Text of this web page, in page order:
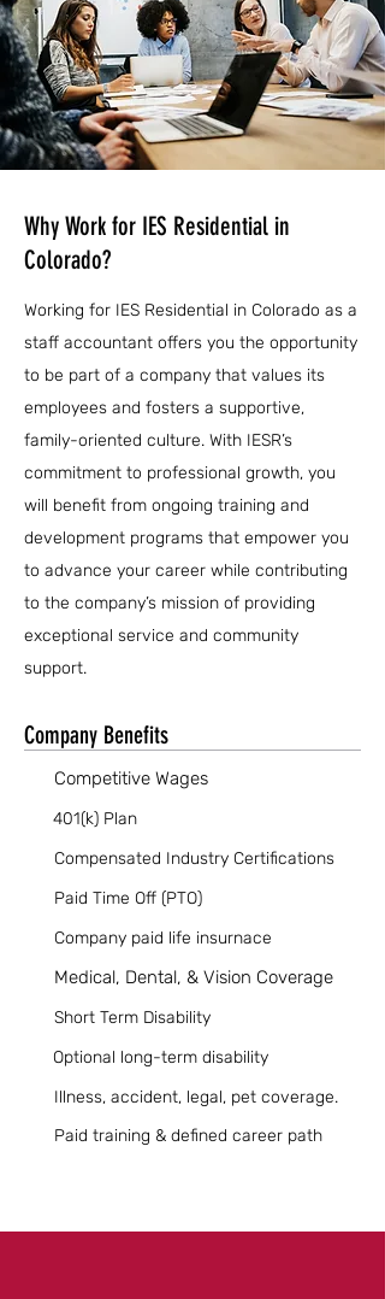
Why Work for IES Residential in
Colorado?
Working for IES Residential in Colorado as a
staff accountant offers you the opportunity
to be part of a company that values its
employees and fosters a supportive,
family-oriented culture. With IESR’s
commitment to professional growth, you
will benefit from ongoing training and
development programs that empower you
to advance your career while contributing
to the company’s mission of providing
exceptional service and community
support.
Company Benefits
Competitive Wages
401(k) Plan
Compensated Industry Certifications
Paid Time Off (PTO)
Company paid life insurnace
Medical, Dental, & Vision Coverage
Short Term Disability
Optional long-term disability
Illness, accident, legal, pet coverage.
Paid training & defined career path